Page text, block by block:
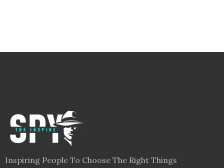
Inspiring People To Choose The Right Things